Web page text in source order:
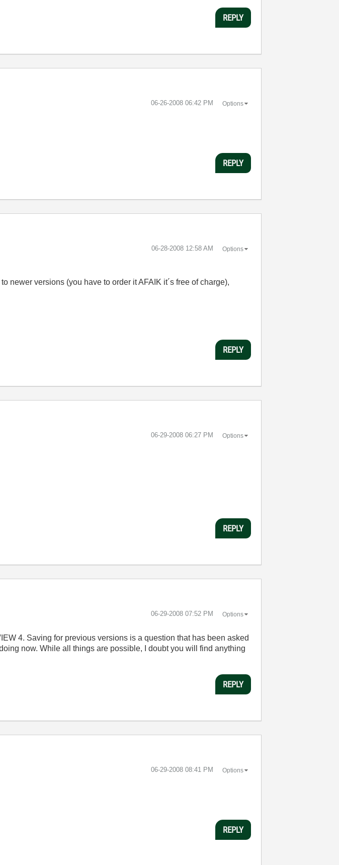
REPLY
‎06-26-2008 06:42 PM Options
REPLY
‎06-28-2008 12:58 AM Options
newer versions (you have to order it AFAIK it´s free of charge),
REPLY
‎06-29-2008 06:27 PM Options
REPLY
‎06-29-2008 07:52 PM Options
4. Saving for previous versions is a question that has been asked
now. While all things are possible, I doubt you will find anything
REPLY
‎06-29-2008 08:41 PM Options
REPLY